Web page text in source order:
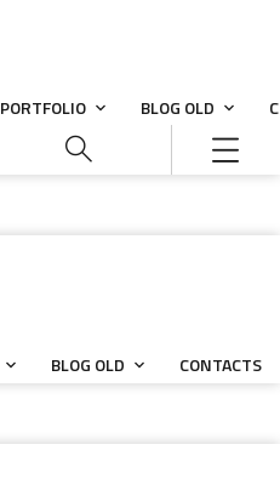
PORTFOLIO BLOG OLD
BLOG OLD CONTACTS